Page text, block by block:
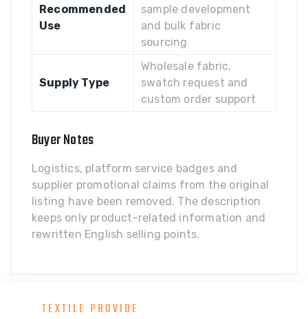
Recommended
Use
sample development
and bulk fabric
sourcing
Supply Type
Wholesale fabric,
swatch request and
custom order support
Buyer Notes
Logistics, platform service badges and
supplier promotional claims from the original
listing have been removed. The description
keeps only product-related information and
rewritten English selling points.
TEXTILE PROVIDE